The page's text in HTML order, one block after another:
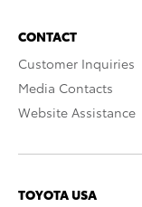
CONTACT
Customer Inquiries
Media Contacts
Website Assistance
TOYOTA USA